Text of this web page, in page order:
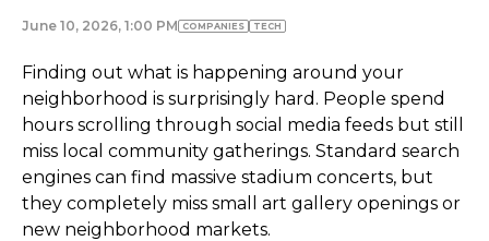
June 10, 2026, 1:00 PM COMPANIES TECH
Finding out what is happening around your
neighborhood is surprisingly hard. People spend
hours scrolling through social media feeds but still
miss local community gatherings. Standard search
engines can find massive stadium concerts, but
they completely miss small art gallery openings or
new neighborhood markets.